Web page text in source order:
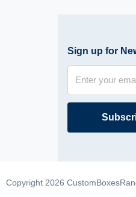
Sign up for
Copyright 2026